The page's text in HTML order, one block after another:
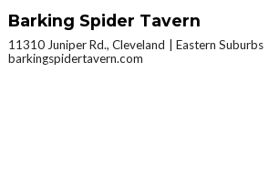
Barking Spider Tavern
11310 Juniper Rd., Cleveland
Eastern Suburbs
barkingspidertavern.com